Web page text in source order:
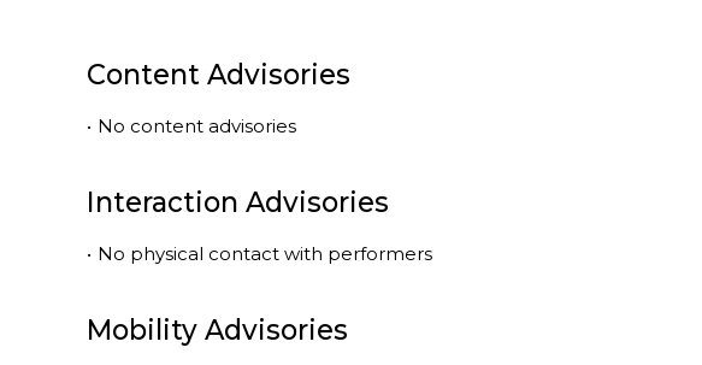
Content Advisories
• No content advisories
Interaction Advisories
• No physical contact with performers
Mobility Advisories